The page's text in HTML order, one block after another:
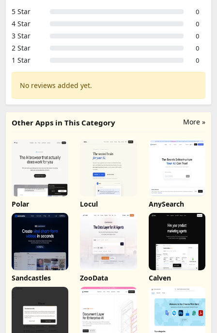
5 Star
0
4 Star 0
3 Star 0
2 Star 0
1 Star 0
No reviews added yet.
More »
Other Apps in This Category
Polar Locul AnySearch
Sandcastles ZooData Calven